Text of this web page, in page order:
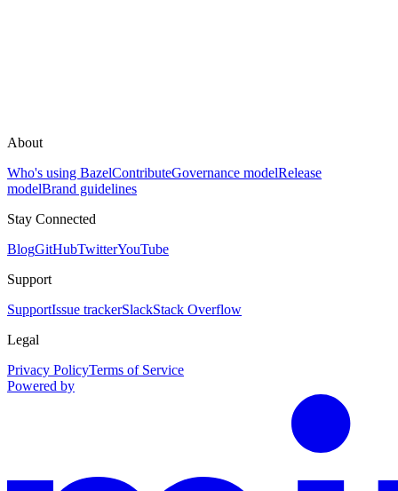
About
Who's using BazelContributeGovernance modelRelease
modelBrand guidelines
Stay Connected
BlogGitHubTwitterYouTube
Support
SupportIssue trackerSlackStack Overflow
Legal
Privacy PolicyTerms of Service
Powered by